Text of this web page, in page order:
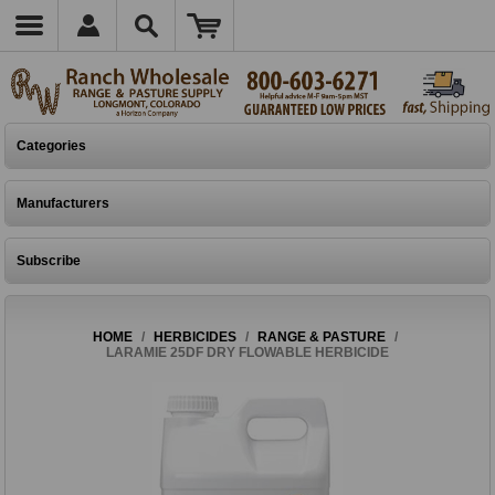
Categories
Manufacturers
Subscribe
HOME / HERBICIDES / RANGE & PASTURE
/
LARAMIE 25DF DRY FLOWABLE HERBICIDE